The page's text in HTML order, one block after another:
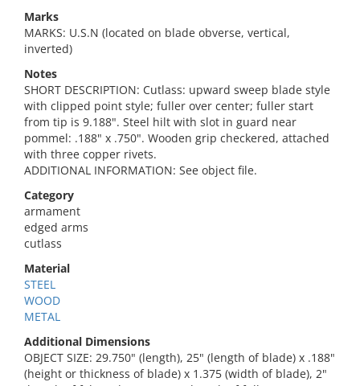
Marks
MARKS: U.S.N (located on blade obverse, vertical,
inverted)
Notes
SHORT DESCRIPTION: Cutlass: upward sweep blade style
with clipped point style; fuller over center; fuller start
from tip is 9.188". Steel hilt with slot in guard near
pommel: .188" x .750". Wooden grip checkered, attached
with three copper rivets.
ADDITIONAL INFORMATION: See object file.
Category
armament
edged arms
cutlass
Material
STEEL
WOOD
METAL
Additional Dimensions
OBJECT SIZE: 29.750" (length), 25" (length of blade) x .188"
(height or thickness of blade) x 1.375 (width of blade), 2"